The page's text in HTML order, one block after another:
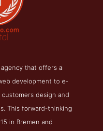
Page
Winning Top Dental SEO
that offers a
development to e-
design and
This forward-thinking
in Bremen and